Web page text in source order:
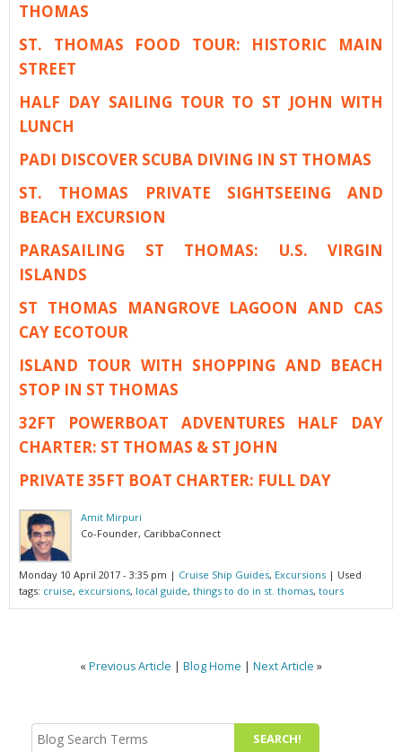
THOMAS
ST. THOMAS FOOD TOUR: HISTORIC MAIN
STREET
HALF DAY SAILING TOUR TO ST JOHN WITH
LUNCH
PADI DISCOVER SCUBA DIVING IN ST THOMAS
ST. THOMAS PRIVATE SIGHTSEEING AND
BEACH EXCURSION
PARASAILING ST THOMAS: U.S. VIRGIN
ISLANDS
ST THOMAS MANGROVE LAGOON AND CAS
CAY ECOTOUR
ISLAND TOUR WITH SHOPPING AND BEACH
STOP IN ST THOMAS
32FT POWERBOAT ADVENTURES HALF DAY
CHARTER: ST THOMAS & ST JOHN
PRIVATE 35FT BOAT CHARTER: FULL DAY
Amit Mirpuri
Co-Founder, CaribbaConnect
Monday 10 April 2017 - 3:35 pm | Cruise Ship Guides, Excursions | Used
tags: cruise, excursions, local guide, things to do in st. thomas, tours
« Previous Article | Blog Home | Next Article »